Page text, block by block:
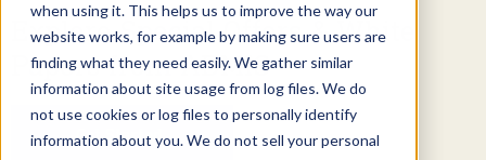
when using it. This helps us to improve the way our
website works, for example by making sure users are
finding what they need easily. We gather similar
information about site usage from log files. We do
not use cookies or log files to personally identify
information about you. We do not sell your personal
Explore Special Offers & White
Papers from ADMIS
Get Started